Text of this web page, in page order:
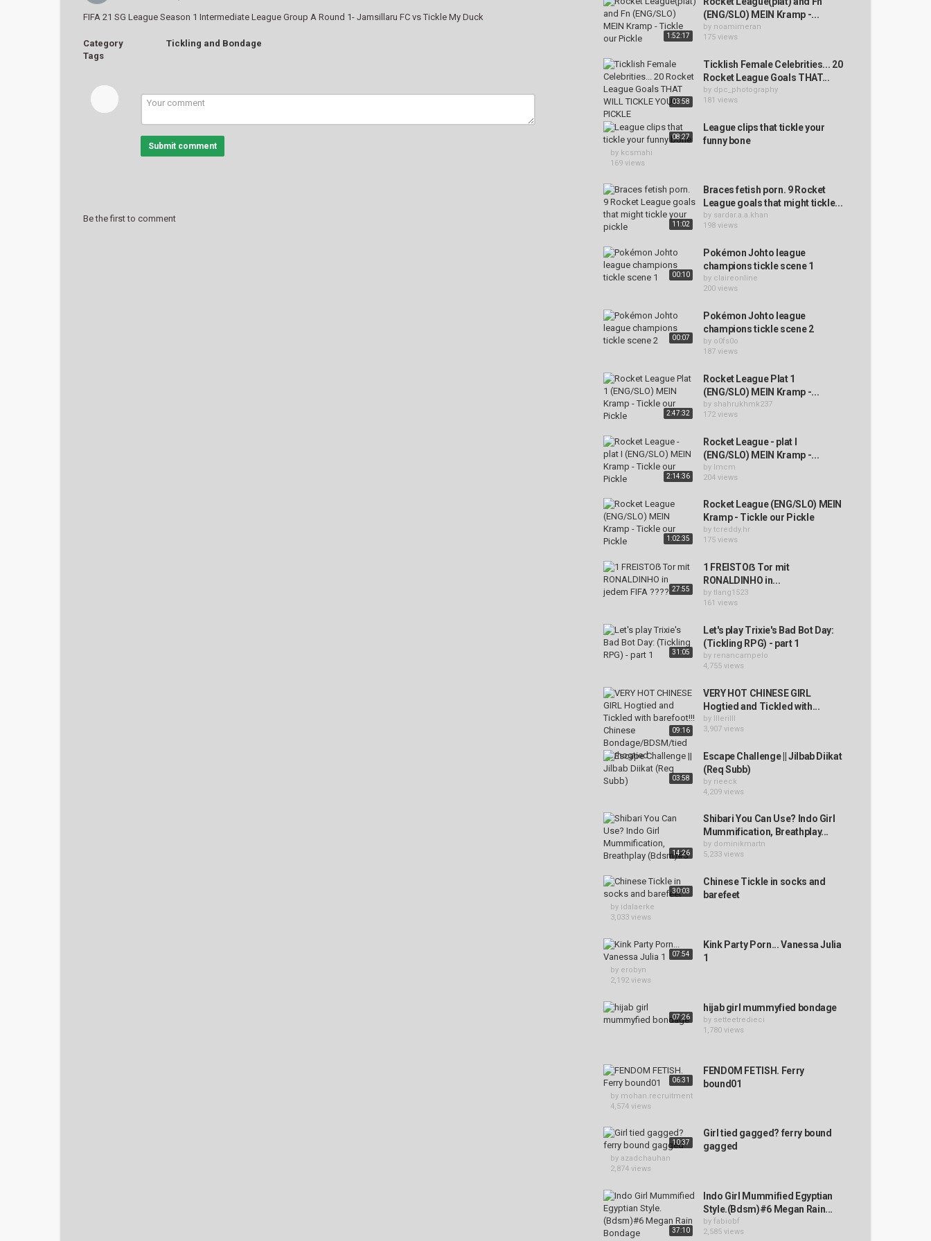
FIFA 21 SG League Season 1 Intermediate League Group A Round 1- Jamsillaru FC vs Tickle My Duck
Category
Tickling and Bondage
Tags
Submit comment
Be the first to comment
1:52:17
(ENG/SLO) MEIN Kramp -...
by noamimeran
175 views
03:58
Ticklish Female Celebrities... 20
Rocket League Goals THAT...
by dpc_photography
181 views
08:27
League clips that tickle your
funny bone
by kcsmahi
169 views
11:02
Braces fetish porn. 9 Rocket
League goals that might tickle...
by sardar.a.a.khan
198 views
00:10
Pokémon Johto league
champions tickle scene 1
by claireonline
200 views
00:07
Pokémon Johto league
champions tickle scene 2
by o0fs0o
187 views
2:47:32
Rocket League Plat 1
(ENG/SLO) MEIN Kramp -...
by shahrukhmk237
172 views
2:14:36
Rocket League - plat I
(ENG/SLO) MEIN Kramp -...
by lmcm
204 views
1:02:35
Rocket League (ENG/SLO) MEIN
Kramp - Tickle our Pickle
by tcreddy.hr
175 views
27:55
1 FREISTOẞ Tor mit
RONALDINHO in...
by tlang1523
161 views
31:05
Let's play Trixie's Bad Bot Day:
(Tickling RPG) - part 1
by renancampelo
4,755 views
09:16
VERY HOT CHINESE GIRL
Hogtied and Tickled with...
by lllerilll
3,907 views
03:58
Escape Challenge || Jilbab Diikat
(Req Subb)
by rieeck
4,209 views
14:26
Shibari You Can Use? Indo Girl
Mummification, Breathplay...
by dominikmartn
5,233 views
30:03
Chinese Tickle in socks and
barefeet
by idalaerke
3,033 views
07:54
Kink Party Porn... Vanessa Julia
1
by erobyn
2,192 views
07:26
hijab girl mummyfied bondage
by setteetredieci
1,780 views
06:31
FENDOM FETISH. Ferry
bound01
by mohan.recruitment
4,574 views
10:37
Girl tied gagged? ferry bound
gagged
by azadchauhan
2,874 views
37:10
Indo Girl Mummified Egyptian
Style.(Bdsm)#6 Megan Rain...
by fabiobf
2,585 views